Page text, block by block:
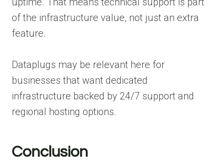
of the infrastructure value, not just an extra
feature.
Dataplugs may be relevant here for
businesses that want dedicated
infrastructure backed by 24/7 support and
regional hosting options.
Conclusion